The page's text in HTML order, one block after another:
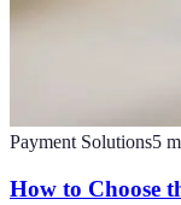
Payment Solutions5
How to Choose